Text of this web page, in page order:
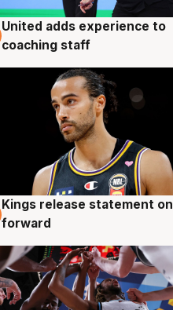
6 Aug
United adds experience to
coaching staff
4 Aug
Kings release statement
forward